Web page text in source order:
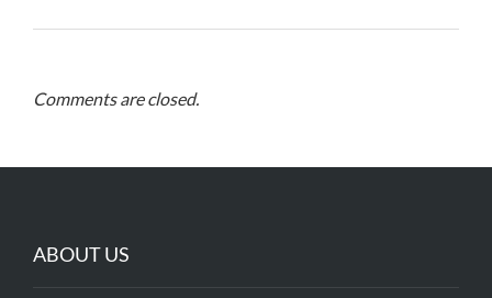
Comments are closed.
ABOUT US